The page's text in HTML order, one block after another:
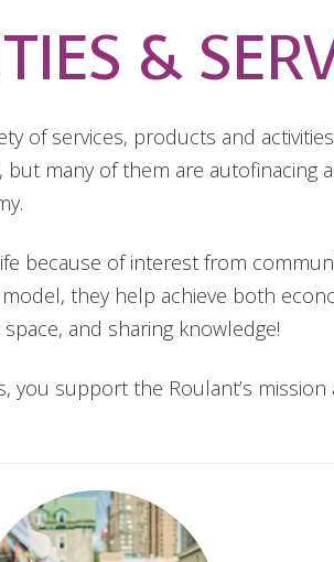
&
of services, products and
many of them are autofinacing
because of interest from
they help achieve both
and sharing knowledge!
you support the Roulant’s